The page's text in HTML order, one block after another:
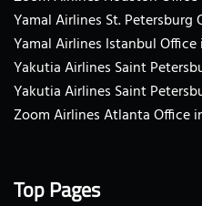
Yamal Airlines St. Petersburg
Yamal Airlines Istanbul Office
Yakutia Airlines Saint
Yakutia Airlines Saint
Zoom Airlines Atlanta Office
Top Pages